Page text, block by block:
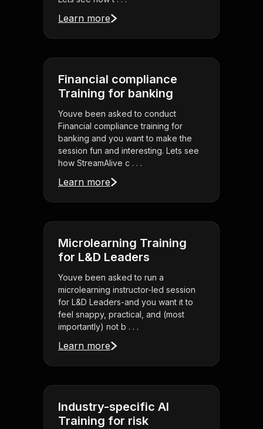
Learn more
Financial compliance
Training for banking
Youve been asked to conduct
Financial compliance training for
banking and you want to make the
session fun and interesting. Lets see
how StreamAlive c . . .
Learn more
Microlearning Training
for L&D Leaders
Youve been asked to run a
microlearning instructor-led session
for L&D Leaders-and you want it to
feel snappy, practical, and (most
importantly) not b . . .
Learn more
Industry-specific AI
Training for risk